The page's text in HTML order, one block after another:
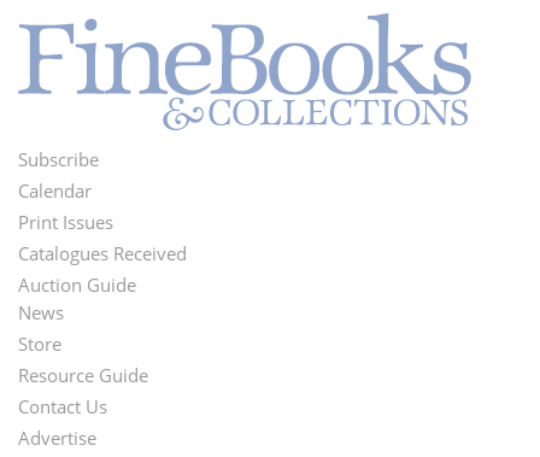
Footer
Menu
Subscribe
Calendar
Print Issues
Catalogues Received
Auction Guide
Second
Footer
Menu
News
Store
Resource Guide
Contact Us
Advertise